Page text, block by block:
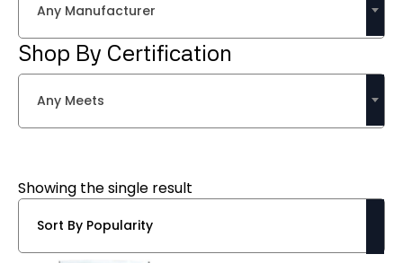
Any Manufacturer
Shop By Certification
Any Meets
Showing the single result